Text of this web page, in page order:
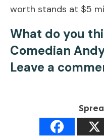
worth stands at $5
What do you
Comedian
Leave a